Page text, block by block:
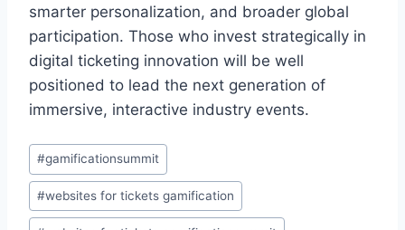
smarter personalization, and broader global
participation. Those who invest strategically in
digital ticketing innovation will be well
positioned to lead the next generation of
immersive, interactive industry events.
Post
Tags:
#gamificationsummit
#websites for tickets gamification